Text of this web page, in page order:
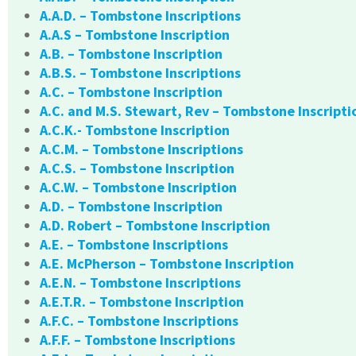
A.A.D. – Tombstone Inscriptions
A.A.S – Tombstone Inscription
A.B. – Tombstone Inscription
A.B.S. – Tombstone Inscriptions
A.C. – Tombstone Inscription
A.C. and M.S. Stewart, Rev – Tombstone
A.C.K.- Tombstone Inscription
A.C.M. – Tombstone Inscriptions
A.C.S. – Tombstone Inscription
A.C.W. – Tombstone Inscription
A.D. – Tombstone Inscription
A.D. Robert – Tombstone Inscription
A.E. – Tombstone Inscriptions
A.E. McPherson – Tombstone Inscription
A.E.N. – Tombstone Inscriptions
A.E.T.R. – Tombstone Inscription
A.F.C. – Tombstone Inscriptions
A.F.F. – Tombstone Inscriptions